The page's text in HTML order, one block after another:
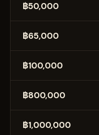
฿50,000
฿65,000
฿100,000
฿800,000
฿1,000,000